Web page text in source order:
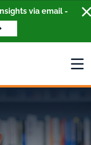
via email -